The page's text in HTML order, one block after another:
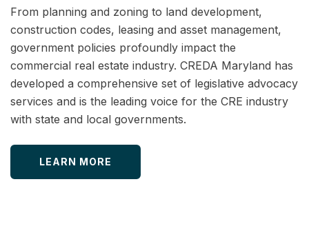
From planning and zoning to land development,
construction codes, leasing and asset management,
government policies profoundly impact the
commercial real estate industry. CREDA Maryland has
developed a comprehensive set of legislative advocacy
services and is the leading voice for the CRE industry
with state and local governments.
LEARN MORE